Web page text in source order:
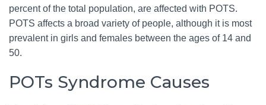
percent of the total population, are affected with POTS.
POTS affects a broad variety of people, although it is most
prevalent in girls and females between the ages of 14 and
50.
POTs Syndrome Causes